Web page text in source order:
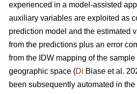
experienced in a model-assisted
auxiliary variables are exploited as
prediction model and the estimated
from the predictions plus an error
from the IDW mapping of the
geographic space (Di Biase et al.
been subsequently automated in